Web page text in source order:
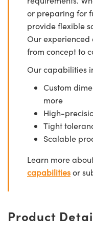
or preparing for
provide flexible
Our experienced
from concept to
Our capabilities
Custom
more
High-
Tight
Scalable
Learn more
capabilitiesor
Product